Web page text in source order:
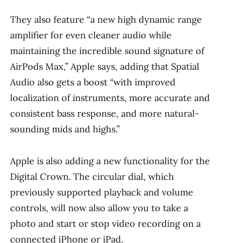
They also feature “a new high dynamic range
amplifier for even cleaner audio while
maintaining the incredible sound signature of
AirPods Max,” Apple says, adding that Spatial
Audio also gets a boost “with improved
localization of instruments, more accurate and
consistent bass response, and more natural-
sounding mids and highs.”
Apple is also adding a new functionality for the
Digital Crown. The circular dial, which
previously supported playback and volume
controls, will now also allow you to take a
photo and start or stop video recording on a
connected iPhone or iPad.